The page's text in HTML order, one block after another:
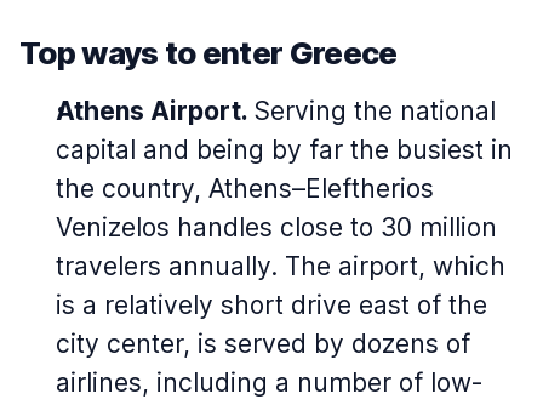
Top ways to enter Greece
Athens Airport. Serving the national
capital and being by far the busiest in
the country, Athens–Eleftherios
Venizelos handles close to 30 million
travelers annually. The airport, which
is a relatively short drive east of the
city center, is served by dozens of
airlines, including a number of low-